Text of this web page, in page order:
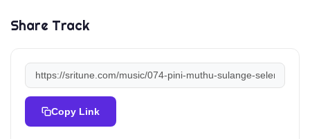
Share Track
Copy Link